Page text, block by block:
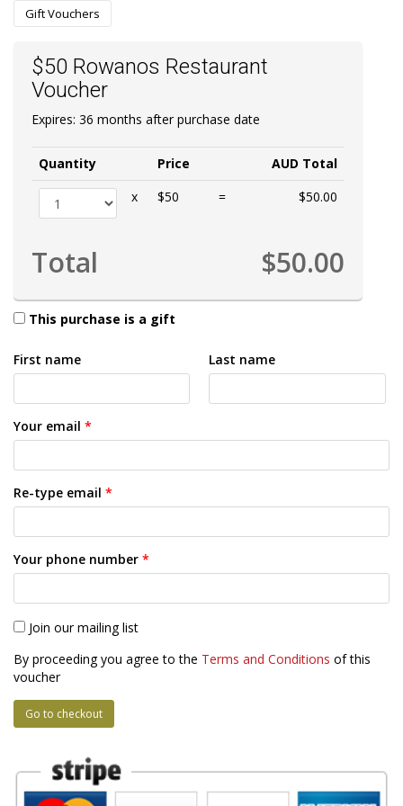
Gift Vouchers
$50 Rowanos Restaurant
Voucher
Expires: 36 months after purchase date
Quantity Price
AUD Total
x
$50 = $50.00
Total $50.00
This purchase is a gift
First name Last name
Your email *
Re-type email *
Your phone number *
Join our mailing list
By proceeding you agree to the Terms and Conditions of this
voucher